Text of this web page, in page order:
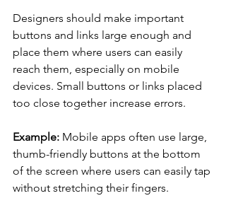
Designers should make important
buttons and links large enough and
place them where users can easily
reach them, especially on mobile
devices. Small buttons or links placed
too close together increase errors.
Example: Mobile apps often use large,
thumb-friendly buttons at the bottom
of the screen where users can easily tap
without stretching their fingers.